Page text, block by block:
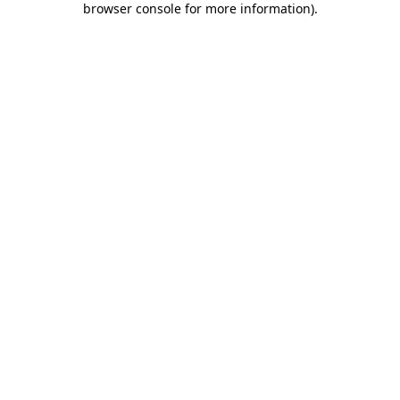
browser console for more information).